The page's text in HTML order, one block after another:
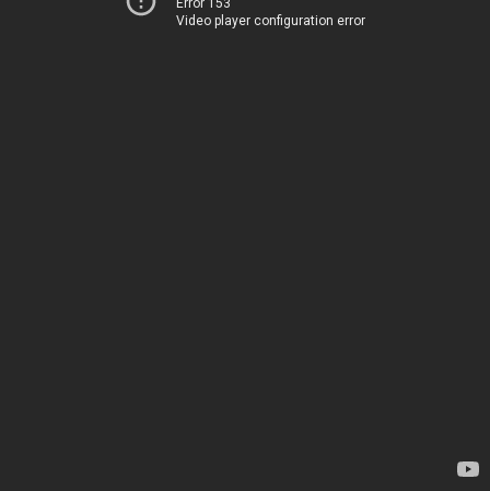
Error 153
Video player configuration error